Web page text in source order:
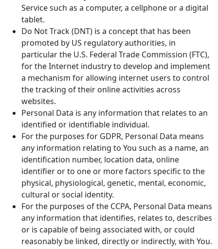
Service such as a computer, a cellphone or a digital
tablet.
Do Not Track (DNT) is a concept that has been
promoted by US regulatory authorities, in
particular the U.S. Federal Trade Commission (FTC),
for the Internet industry to develop and implement
a mechanism for allowing internet users to control
the tracking of their online activities across
websites.
Personal Data is any information that relates to an
identified or identifiable individual.
For the purposes for GDPR, Personal Data means
any information relating to You such as a name, an
identification number, location data, online
identifier or to one or more factors specific to the
physical, physiological, genetic, mental, economic,
cultural or social identity.
For the purposes of the CCPA, Personal Data means
any information that identifies, relates to, describes
or is capable of being associated with, or could
reasonably be linked, directly or indirectly, with You.